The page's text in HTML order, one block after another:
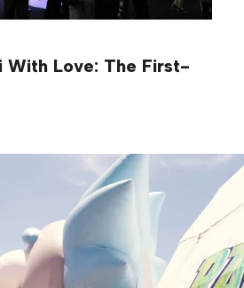
With Love: The First-